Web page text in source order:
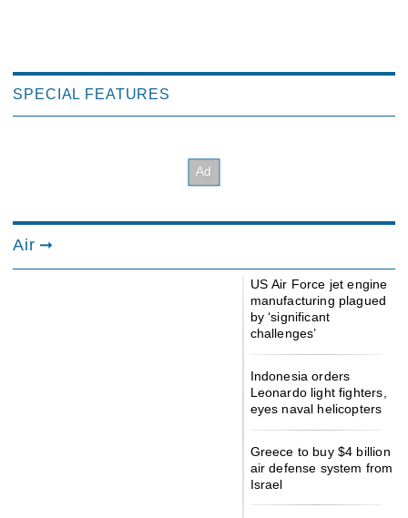
SPECIAL FEATURES
Air
US Air Force jet engine
manufacturing plagued
by ‘significant
challenges’
Indonesia orders
Leonardo light fighters,
eyes naval helicopters
Greece to buy $4 billion
air defense system from
Israel